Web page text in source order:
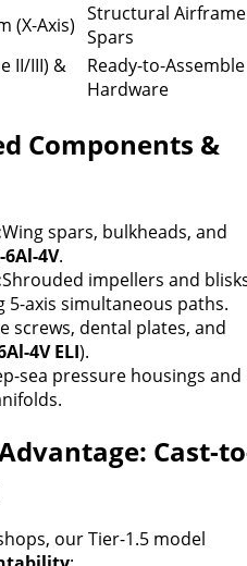
(X-Axis) Structural Airframe
Spars
II/III) &
Ready-to-Assemble
Hardware
Components &
Wing spars, bulkheads, and
6Al-4V.
Shrouded impellers and
5-axis simultaneous paths.
screws, dental plates, and
4V ELI).
sea pressure housings and
Cast-
our Tier-1.5 model